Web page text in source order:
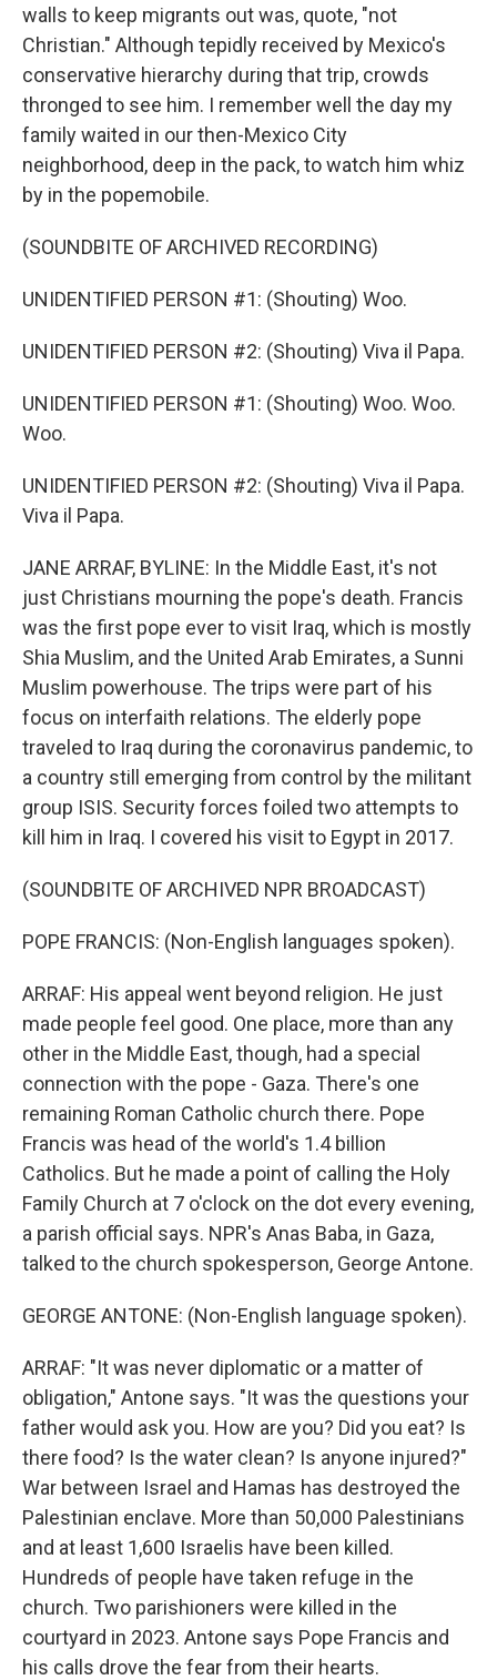
walls to keep migrants out was, quote, "not
Christian." Although tepidly received by Mexico's
conservative hierarchy during that trip, crowds
thronged to see him. I remember well the day my
family waited in our then-Mexico City
neighborhood, deep in the pack, to watch him whiz
by in the popemobile.
(SOUNDBITE OF ARCHIVED RECORDING)
UNIDENTIFIED PERSON #1: (Shouting) Woo.
UNIDENTIFIED PERSON #2: (Shouting) Viva il Papa.
UNIDENTIFIED PERSON #1: (Shouting) Woo. Woo.
Woo.
UNIDENTIFIED PERSON #2: (Shouting) Viva il Papa.
Viva il Papa.
JANE ARRAF, BYLINE: In the Middle East, it's not
just Christians mourning the pope's death. Francis
was the first pope ever to visit Iraq, which is mostly
Shia Muslim, and the United Arab Emirates, a Sunni
Muslim powerhouse. The trips were part of his
focus on interfaith relations. The elderly pope
traveled to Iraq during the coronavirus pandemic, to
a country still emerging from control by the militant
group ISIS. Security forces foiled two attempts to
kill him in Iraq. I covered his visit to Egypt in 2017.
(SOUNDBITE OF ARCHIVED NPR BROADCAST)
POPE FRANCIS: (Non-English languages spoken).
ARRAF: His appeal went beyond religion. He just
made people feel good. One place, more than any
other in the Middle East, though, had a special
connection with the pope - Gaza. There's one
remaining Roman Catholic church there. Pope
Francis was head of the world's 1.4 billion
Catholics. But he made a point of calling the Holy
Family Church at 7 o'clock on the dot every evening,
a parish official says. NPR's Anas Baba, in Gaza,
talked to the church spokesperson, George Antone.
GEORGE ANTONE: (Non-English language spoken).
ARRAF: "It was never diplomatic or a matter of
obligation," Antone says. "It was the questions your
father would ask you. How are you? Did you eat? Is
there food? Is the water clean? Is anyone injured?"
War between Israel and Hamas has destroyed the
Palestinian enclave. More than 50,000 Palestinians
and at least 1,600 Israelis have been killed.
Hundreds of people have taken refuge in the
church. Two parishioners were killed in the
courtyard in 2023. Antone says Pope Francis and
his calls drove the fear from their hearts.